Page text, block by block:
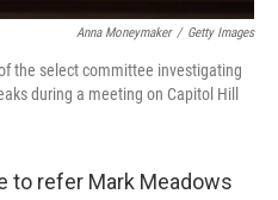
Anna Moneymaker / Getty Images
the select committee investigating
during a meeting on Capitol Hill
to refer Mark Meadows